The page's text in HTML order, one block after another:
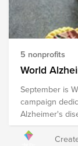
5 nonprofits
World
September is
campaign
Alzheimer's
following
educate